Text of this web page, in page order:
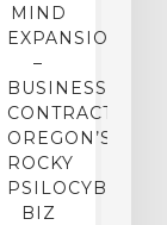
MIND
EXPANSION
–
BUSINESS
CONTRACTION:
OREGON’S
ROCKY
PSILOCYBIN
BIZ